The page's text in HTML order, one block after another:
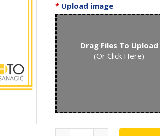
* Upload image
Drag Files To Upload
(Or Click Here)